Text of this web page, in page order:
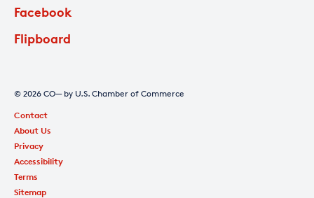
Facebook
Flipboard
© 2026 CO— by U.S. Chamber of Commerce
Contact
About Us
Privacy
Accessibility
Terms
Sitemap